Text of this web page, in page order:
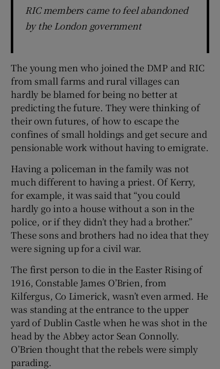
RIC members came to feel abandoned
by the London government
The young men who joined the DMP and RIC
from small farms and rural villages can
hardly be blamed for being no better at
predicting the future. They were thinking of
their own futures, of how to escape the
confines of small holdings and get secure and
pensionable work without having to emigrate.
Having a policeman in the family was not
much different to having a priest. Of Kerry,
for example, it was said that “you could
hardly go into a house without a son in the
police, or if they didn’t they had a brother.”
These sons and brothers had no idea that they
were signing up for a civil war.
The first person to die in the Easter Rising of
1916, Constable James O’Brien, from
Kilfergus, Co Limerick, wasn’t even armed. He
was standing at the entrance to the upper
yard of Dublin Castle when he was shot in the
head by the Abbey actor Sean Connolly.
O’Brien thought that the rebels were simply
parading.